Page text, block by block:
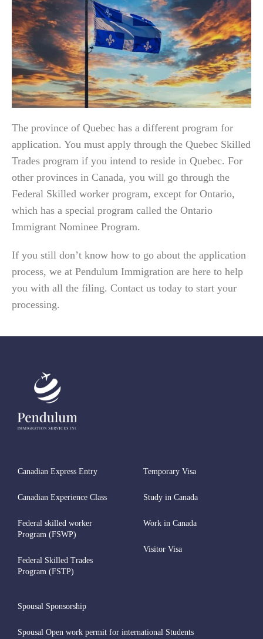
The province of Quebec has a different program for
application. You must apply through the Quebec Skilled
Trades program if you intend to reside in Quebec. For
other provinces in Canada, you will go through the
Federal Skilled worker program, except for Ontario,
which has a special program called the Ontario
Immigrant Nominee Program.
If you still don’t know how to go about the application
process, we at Pendulum Immigration are here to help
you with all the filing. Contact us today to start your
processing.
Canadian Express Entry
Canadian Experience Class
Federal skilled worker
Program (FSWP)
Federal Skilled Trades
Program (FSTP)
Temporary Visa
Study in Canada
Work in Canada
Visitor Visa
Spousal Sponsorship
Spousal Open work permit for international Students